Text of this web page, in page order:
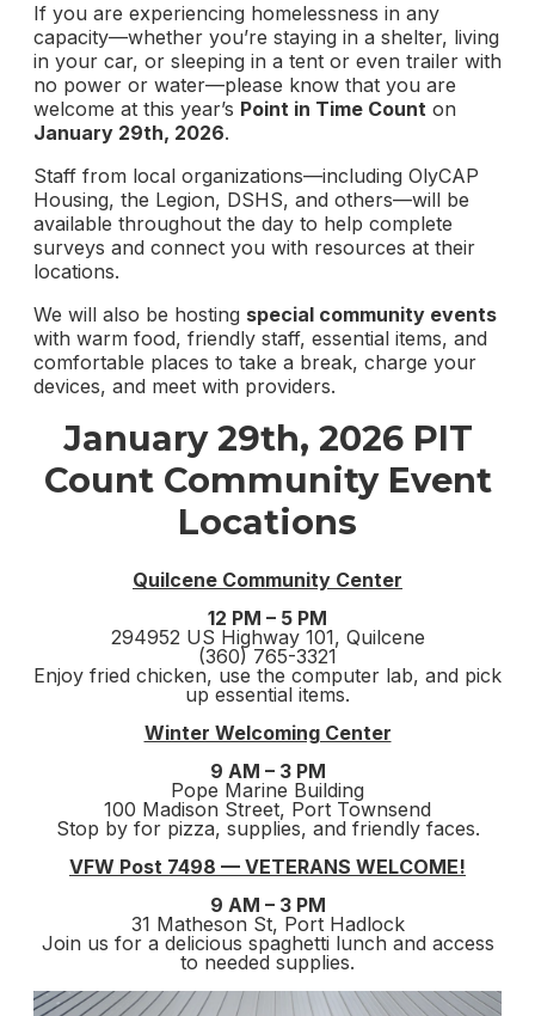
If you are experiencing homelessness in any
capacity—whether you’re staying in a shelter, living
in your car, or sleeping in a tent or even trailer with
no power or water—please know that you are
welcome at this year’s Point in Time Count on
January 29th, 2026.
Staff from local organizations—including OlyCAP
Housing, the Legion, DSHS, and others—will be
available throughout the day to help complete
surveys and connect you with resources at their
locations.
We will also be hosting special community events
with warm food, friendly staff, essential items, and
comfortable places to take a break, charge your
devices, and meet with providers.
January 29th, 2026 PIT
Count Community Event
Locations
Quilcene Community Center
12 PM – 5 PM
294952 US Highway 101, Quilcene
(360) 765-3321
Enjoy fried chicken, use the computer lab, and pick
up essential items.
Winter Welcoming Center
9 AM – 3 PM
Pope Marine Building
100 Madison Street, Port Townsend
Stop by for pizza, supplies, and friendly faces.
VFW Post 7498 — VETERANS WELCOME!
9 AM – 3 PM
31 Matheson St, Port Hadlock
Join us for a delicious spaghetti lunch and access
to needed supplies.